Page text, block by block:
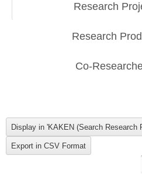
Research
Research
Co-